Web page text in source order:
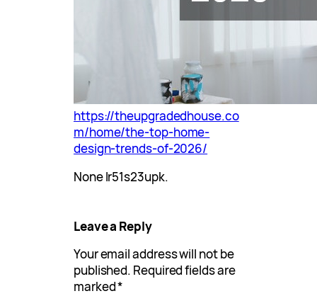
https://theupgradedhouse.co
m/home/the-top-home-
design-trends-of-2026/
None lr51s23upk.
Leave a Reply
Your email address will not be
published. Required fields are
marked*